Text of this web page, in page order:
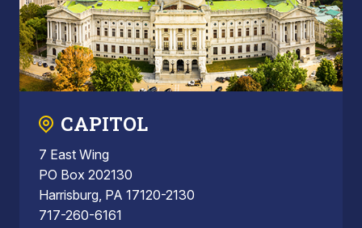
CAPITOL
7 East Wing
PO Box 202130
Harrisburg, PA 17120-2130
717-260-6161